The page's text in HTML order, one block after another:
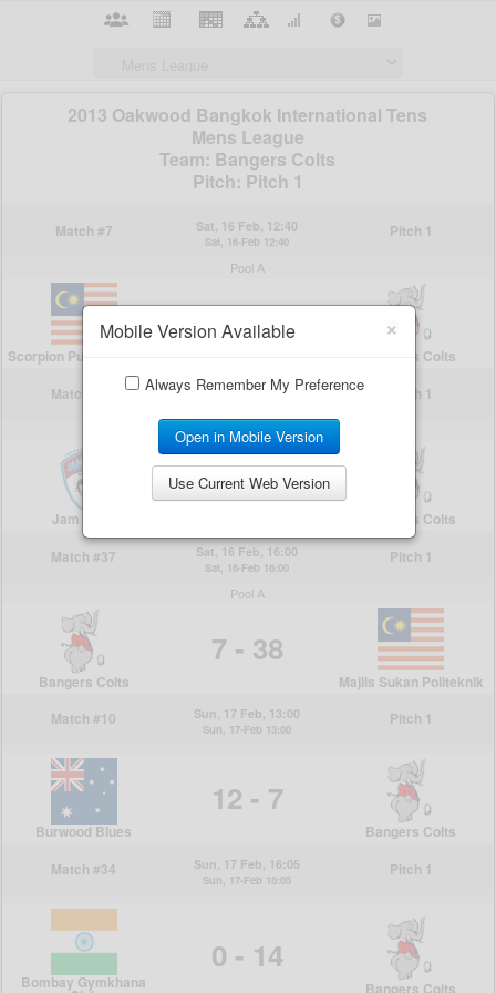
×
Mobile Version Available
Always Remember My Preference
Open in Mobile Version
Use Current Web Version